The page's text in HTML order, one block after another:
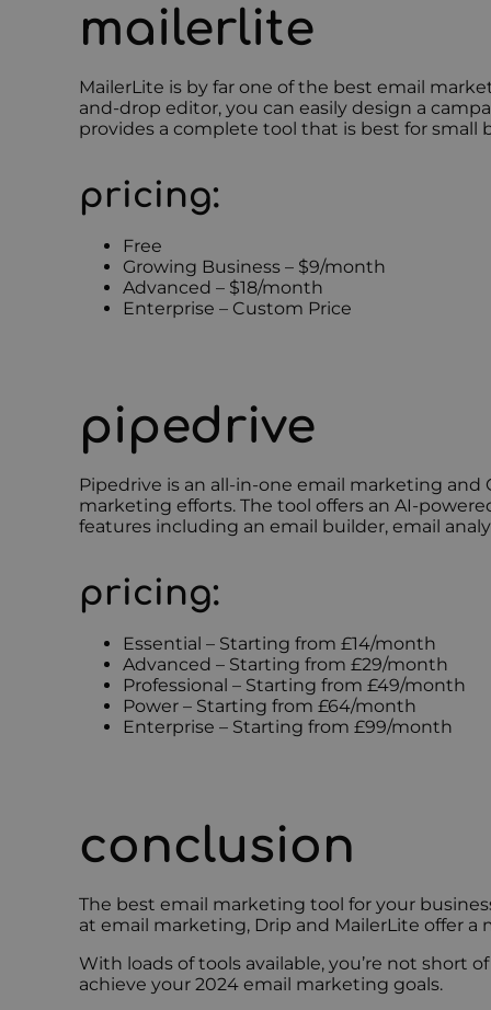
mailerlite
MailerLite is by far one of the best email
and-drop editor, you can easily design a
provides a complete tool that is best for small
pricing:
Free
Growing Business – $9/month
Advanced – $18/month
Enterprise – Custom Price
pipedrive
Pipedrive is an all-in-one email marketing
marketing efforts. The tool offers an AI-
features including an email builder, email
pricing:
Essential – Starting from £14/month
Advanced – Starting from £29/month
Professional – Starting from £49/month
Power – Starting from £64/month
Enterprise – Starting from £99/month
conclusion
The best email marketing tool for your
at email marketing, Drip and MailerLite offer
With loads of tools available, you’re not short
achieve your 2024 email marketing goals.